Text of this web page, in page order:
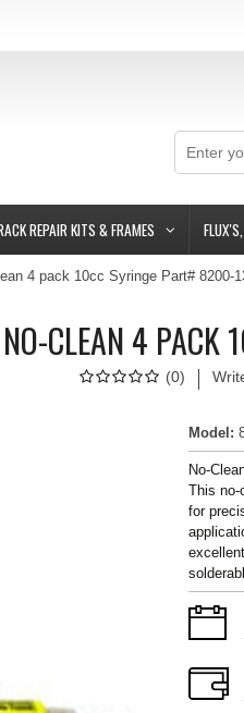
REPAIR KITS & FRAMES
4 pack 10cc Syringe Part# 8200-
CLEAN 4
(0)
Model :
No-
This no-
for